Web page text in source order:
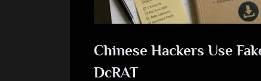
Chinese Hackers Use
DcRAT